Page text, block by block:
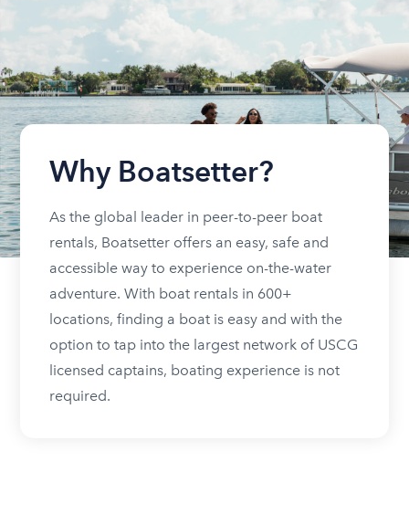
Why Boatsetter?
As the global leader in peer-to-peer boat
rentals, Boatsetter offers an easy, safe and
accessible way to experience on-the-water
adventure. With boat rentals in 600+
locations, finding a boat is easy and with the
option to tap into the largest network of USCG
licensed captains, boating experience is not
required.